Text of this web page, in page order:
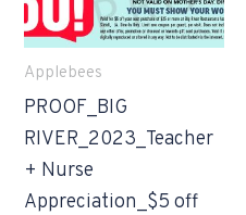
Applebees
PROOF_BIG
RIVER_2023_Teacher
+ Nurse
Appreciation_$5 off